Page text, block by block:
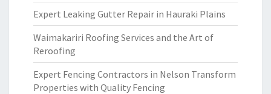
Expert Leaking Gutter Repair in Hauraki Plains
Waimakariri Roofing Services and the Art of
Reroofing
Expert Fencing Contractors in Nelson Transform
Properties with Quality Fencing